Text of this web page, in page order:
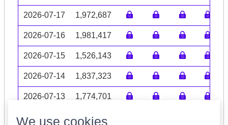
2026-07-17 1,972,687
2026-07-16 1,981,417
2026-07-15 1,526,143
2026-07-14 1,837,323
2026-07-13 1,774,701
Volume data may be incomplete
We use cookies